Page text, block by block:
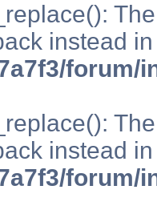
instead in
forum/
instead in
forum/